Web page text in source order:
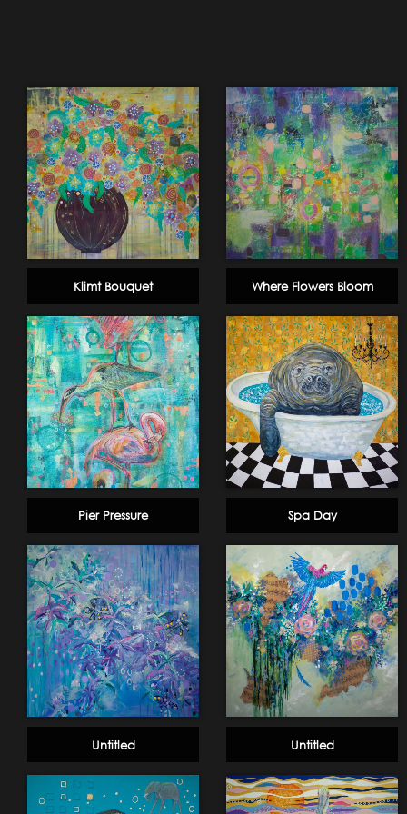
Klimt Bouquet Where Flowers Bloom
Pier Pressure Spa Day
Untitled Untitled